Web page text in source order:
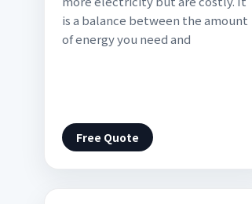
is a balance between the amount
of energy you need and
Free Quote